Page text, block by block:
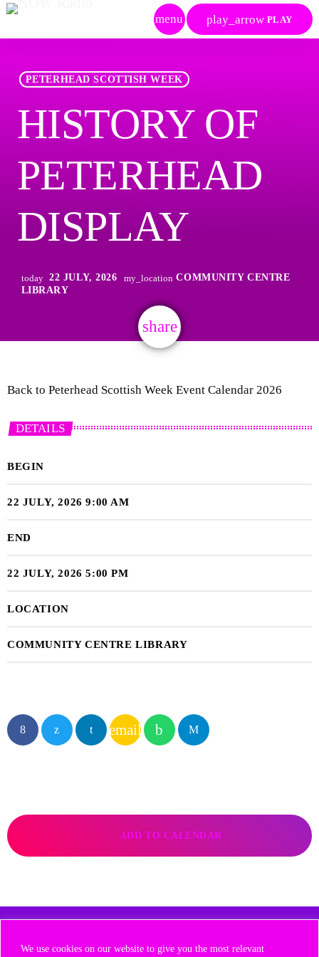
We use cookies on our website to give you the most relevant
menu play_arrow PLAY
PETERHEAD SCOTTISH WEEK
HISTORY OF
PETERHEAD
DISPLAY
today 22 JULY, 2026 my_location COMMUNITY CENTRE
LIBRARY
share
email
Back to Peterhead Scottish Week Event Calendar 2026
DETAILS
BEGIN
22 JULY, 2026 9:00 AM
END
22 JULY, 2026 5:00 PM
LOCATION
COMMUNITY CENTRE LIBRARY
email
ADD TO CALENDAR